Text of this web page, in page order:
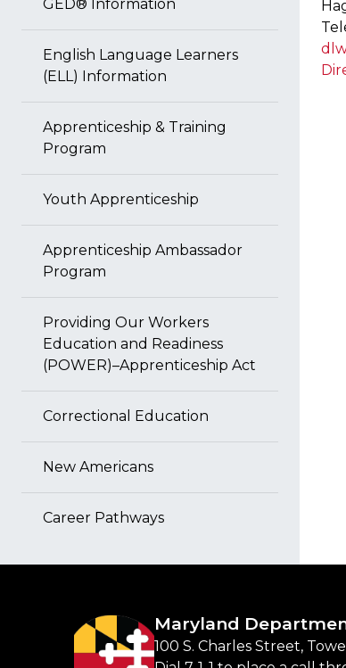
GED® Information
English Language Learners
(ELL) Information
Apprenticeship & Training
Program
Youth Apprenticeship
Apprenticeship Ambassador
Program
Providing Our Workers
Education and Readiness
(POWER)–Apprenticeship Act
Correctional Education
New Americans
Career Pathways
Maryland
100 S. Charles Street,